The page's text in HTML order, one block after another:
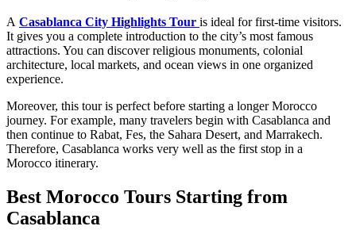
A Casablanca City Highlights Tour is ideal for first-time visitors.
It gives you a complete introduction to the city’s most famous
attractions. You can discover religious monuments, colonial
architecture, local markets, and ocean views in one organized
experience.
Moreover, this tour is perfect before starting a longer Morocco
journey. For example, many travelers begin with Casablanca and
then continue to Rabat, Fes, the Sahara Desert, and Marrakech.
Therefore, Casablanca works very well as the first stop in a
Morocco itinerary.
Best Morocco Tours Starting from
Casablanca